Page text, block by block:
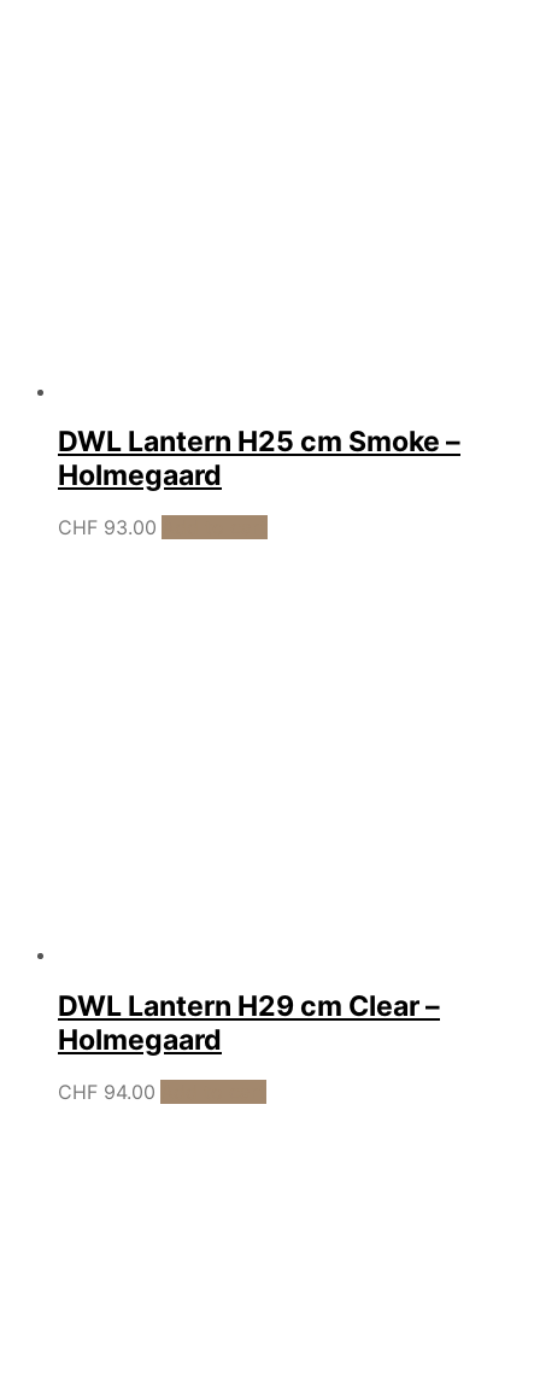
DWL Lantern H25 cm Smoke –
Holmegaard
CHF 93.00
DWL Lantern H29 cm Clear –
Holmegaard
CHF 94.00